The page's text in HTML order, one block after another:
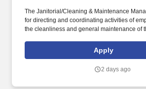
The Janitorial/Cleaning & Maintenance
for directing and coordinating activities of
the cleanliness and general maintenance of
shifts, opening and/or closing on some days,
Apply
2 days ago